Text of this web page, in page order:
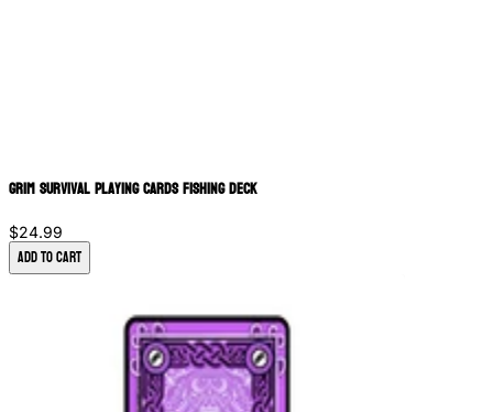
Grim Survival Playing Cards Fishing Deck
$24.99
Add to Cart